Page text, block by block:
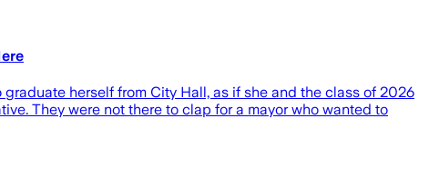
herself from City Hall, as if she and the class of 2026
They were not there to clap for a mayor who wanted to